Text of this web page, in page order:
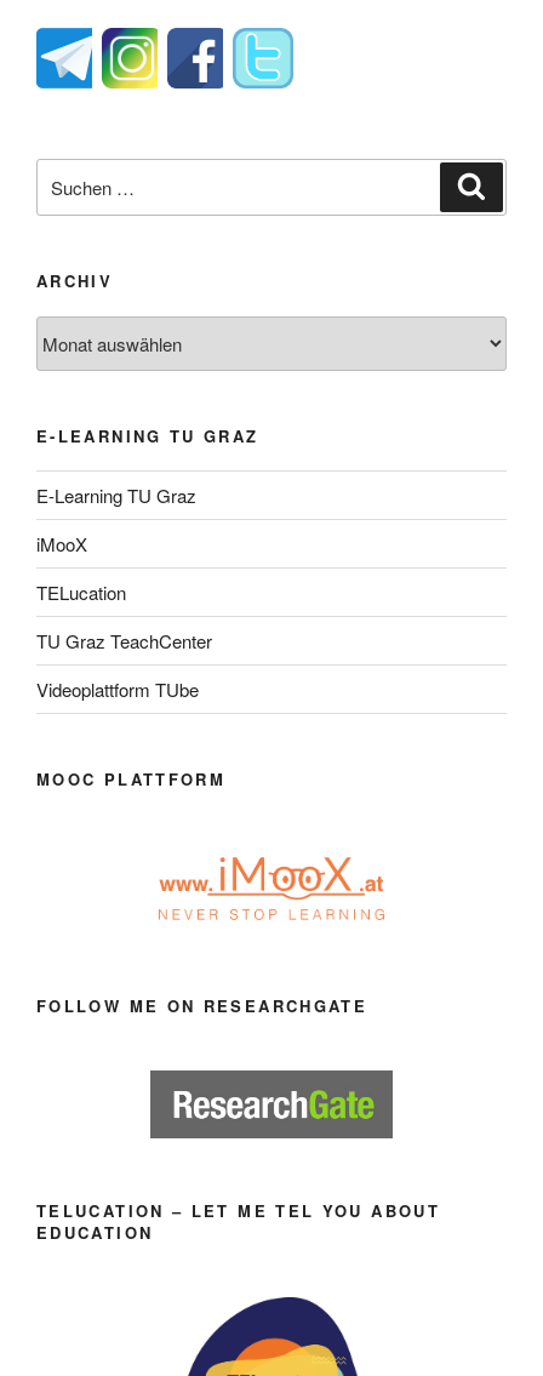
nach:
ARCHIV
E-LEARNING TU GRAZ
E-Learning TU Graz
iMooX
TELucation
TU Graz TeachCenter
Videoplattform TUbe
MOOC PLATTFORM
FOLLOW ME ON RESEARCHGATE
TELUCATION – LET ME TEL YOU ABOUT
EDUCATION